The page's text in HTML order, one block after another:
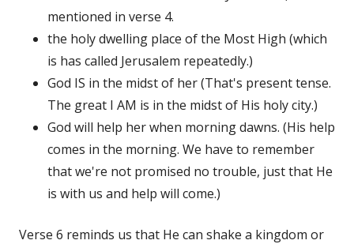
mentioned in verse 4.
the holy dwelling place of the Most High (which
is has called Jerusalem repeatedly.)
God IS in the midst of her (That's present tense.
The great I AM is in the midst of His holy city.)
God will help her when morning dawns. (His help
comes in the morning. We have to remember
that we're not promised no trouble, just that He
is with us and help will come.)
Verse 6 reminds us that He can shake a kingdom or